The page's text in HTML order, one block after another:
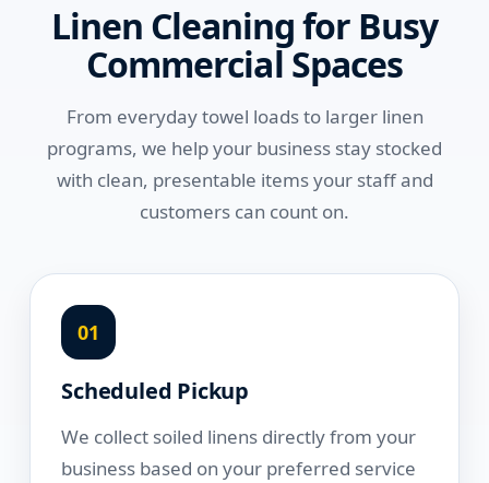
Linen Cleaning for Busy
Commercial Spaces
From everyday towel loads to larger linen
programs, we help your business stay stocked
with clean, presentable items your staff and
customers can count on.
01
Scheduled Pickup
We collect soiled linens directly from your
business based on your preferred service